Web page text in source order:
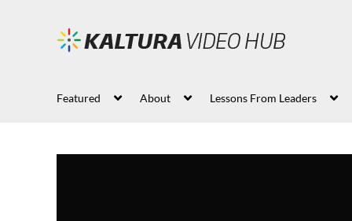
Featured About Lessons From Leaders